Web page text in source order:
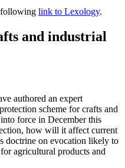
following link to Lexology.
and industrial
authored an expert
scheme for crafts and
force in December this
how will it affect current
doctrine on evocation likely to
agricultural products and